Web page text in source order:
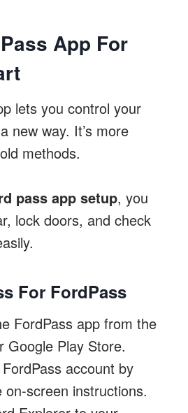
App For
lets you control your
new way. It’s more
methods.
pass app setup, you
lock doors, and check
For FordPass
FordPass app from the
Google Play Store.
account by
on-screen instructions.